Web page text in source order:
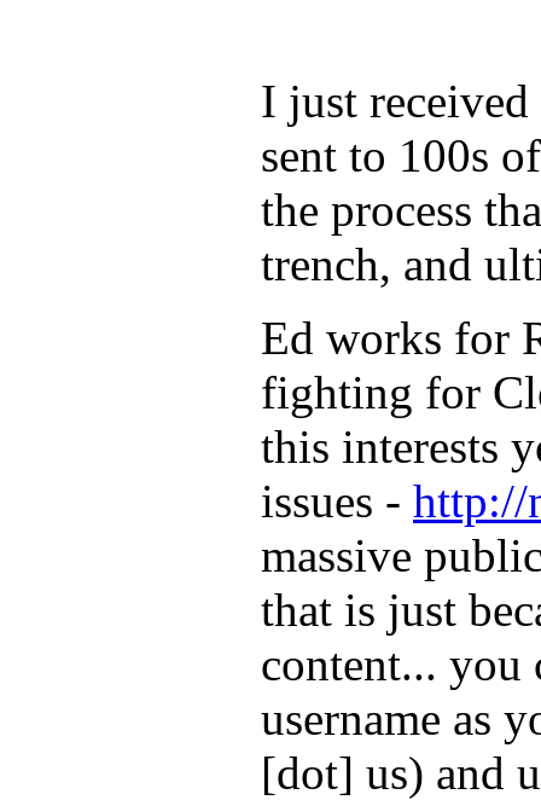
I just
sent to 100s
the process
trench, and
Ed works for
fighting for
this interests
issues - http://
massive
that is just
content... you
username as
[dot] us) and